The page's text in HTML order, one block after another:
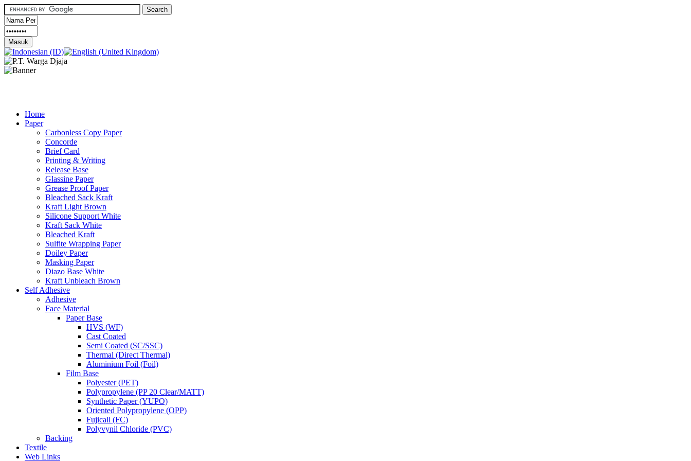
Home
Paper
Carbonless Copy Paper
Concorde
Brief Card
Printing & Writing
Release Base
Glassine Paper
Grease Proof Paper
Bleached Sack Kraft
Kraft Light Brown
Silicone Support White
Kraft Sack White
Bleached Kraft
Sulfite Wrapping Paper
Doiley Paper
Masking Paper
Diazo Base White
Kraft Unbleach Brown
Self Adhesive
Adhesive
Face Material
Paper Base
HVS (WF)
Cast Coated
Semi Coated (SC/SSC)
Thermal (Direct Thermal)
Aluminium Foil (Foil)
Film Base
Polyester (PET)
Polypropylene (PP 20 Clear/MATT)
Synthetic Paper (YUPO)
Oriented Polypropylene (OPP)
Fujicall (FC)
Polyvynil Chloride (PVC)
Backing
Textile
Web Links